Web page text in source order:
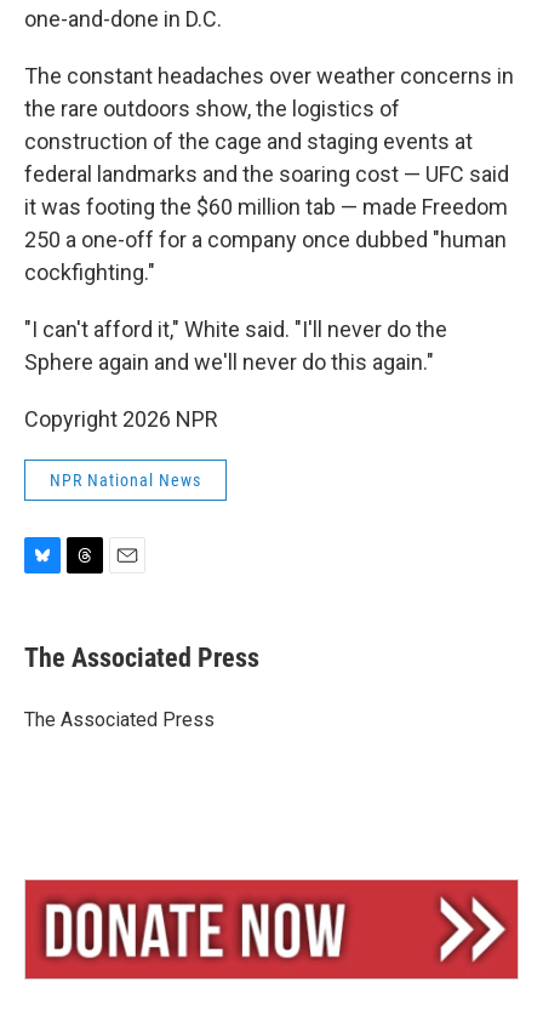
one-and-done in D.C.
The constant headaches over weather concerns in
the rare outdoors show, the logistics of
construction of the cage and staging events at
federal landmarks and the soaring cost — UFC said
it was footing the $60 million tab — made Freedom
250 a one-off for a company once dubbed "human
cockfighting."
"I can't afford it," White said. "I'll never do the
Sphere again and we'll never do this again."
Copyright 2026 NPR
NPR National News
e
s
y
e
a
s
i
l
The Associated Press
The Associated Press